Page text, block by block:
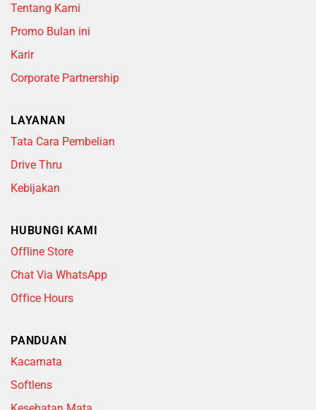
Tentang Kami
Promo Bulan ini
Karir
Corporate Partnership
LAYANAN
Tata Cara Pembelian
Drive Thru
Kebijakan
HUBUNGI KAMI
Offline Store
Chat Via WhatsApp
Office Hours
PANDUAN
Kacamata
Softlens